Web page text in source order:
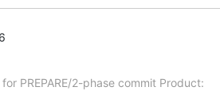
PREPARE/2-phase commit Product: